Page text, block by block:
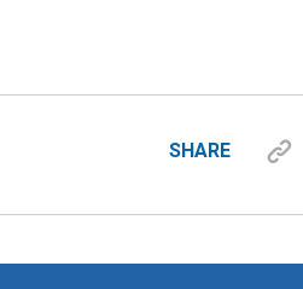
SHARE